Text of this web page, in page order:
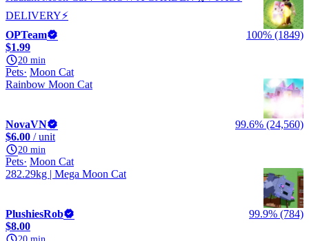
DELIVERY⚡️
OPTeam
100% (1849)
$1.99
20 min
Pets Moon Cat
Rainbow Moon Cat
NovaVN
99.6% (24,560)
$6.00 / unit
20 min
Pets Moon Cat
282.29kg | Mega Moon Cat
PlushiesRob
99.9% (784)
$8.00
20 min